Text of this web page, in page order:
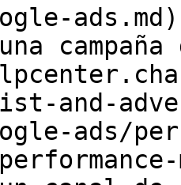
ads.md)
and-
ads/